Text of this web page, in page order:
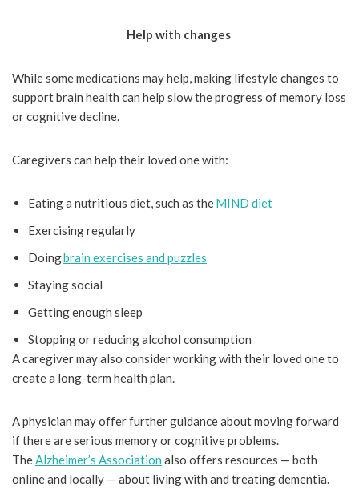
Help with changes
While some medications may help, making lifestyle changes to
support brain health can help slow the progress of memory loss
or cognitive decline.
Caregivers can help their loved one with:
Eating a nutritious diet, such as theMIND diet
Exercising regularly
Doingbrain exercises and puzzles
Staying social
Getting enough sleep
Stopping or reducing alcohol consumption
A caregiver may also consider working with their loved one to
create a long-term health plan.
A physician may offer further guidance about moving forward
if there are serious memory or cognitive problems.
TheAlzheimer’s Association also offers resources — both
online and locally — about living with and treating dementia.